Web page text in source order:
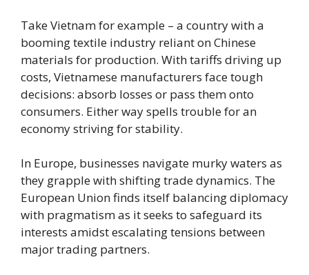
Take Vietnam for example – a country with a
booming textile industry reliant on Chinese
materials for production. With tariffs driving up
costs, Vietnamese manufacturers face tough
decisions: absorb losses or pass them onto
consumers. Either way spells trouble for an
economy striving for stability.
In Europe, businesses navigate murky waters as
they grapple with shifting trade dynamics. The
European Union finds itself balancing diplomacy
with pragmatism as it seeks to safeguard its
interests amidst escalating tensions between
major trading partners.